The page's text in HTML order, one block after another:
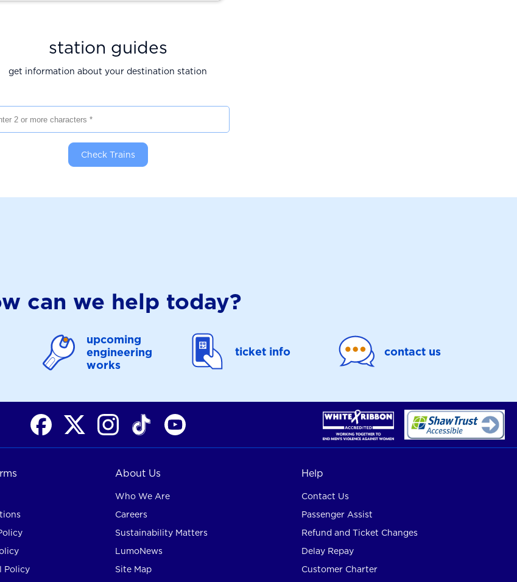
station guides
get information about your destination station
Check Trains
can we help today?
upcoming
engineering
works
ticket info contact us
Policy
About Us
Who We Are
Careers
Sustainability Matters
LumoNews
Site Map
Help
Contact Us
Passenger Assist
Refund and Ticket Changes
Delay Repay
Customer Charter